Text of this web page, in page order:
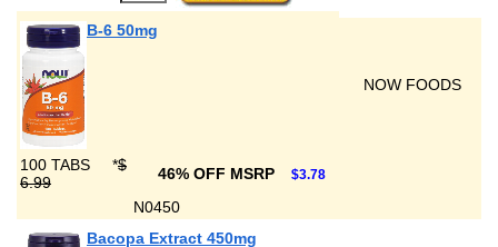
B-6 50mg
NOW FOODS
100 TABS *$
6.99
46% OFF MSRP $3.78
N0450
Bacopa Extract 450mg